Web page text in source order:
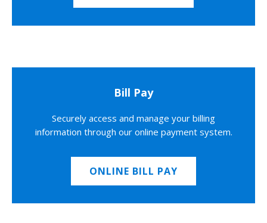
Bill Pay
Securely access and manage your billing
information through our online payment system.
ONLINE BILL PAY